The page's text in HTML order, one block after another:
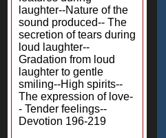
laughter--Nature of the
sound produced-- The
secretion of tears during
loud laughter--
Gradation from loud
laughter to gentle
smiling--High spirits--
The expression of love-
- Tender feelings--
Devotion 196-219